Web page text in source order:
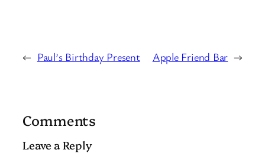
← Paul’s Birthday Present Apple Friend Bar →
Comments
Leave a Reply